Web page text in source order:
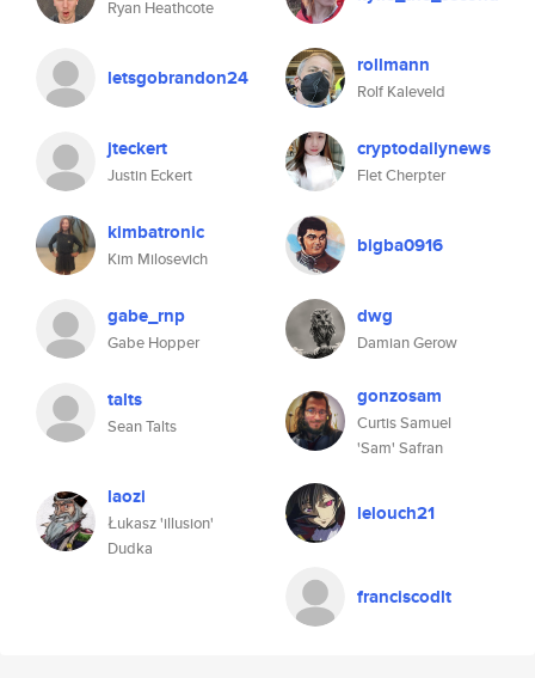
Ryan Heathcote
letsgobrandon24 rollmann
Rolf Kaleveld
jteckert
Justin Eckert
cryptodailynews
Flet Cherpter
kimbatronic
Kim Milosevich
bigba0916
gabe_rnp
Gabe Hopper
dwg
Damian Gerow
talts
Sean Talts
gonzosam
Curtis Samuel
'Sam' Safran
laozi
Łukasz 'illusion'
Dudka
lelouch21
franciscodlt